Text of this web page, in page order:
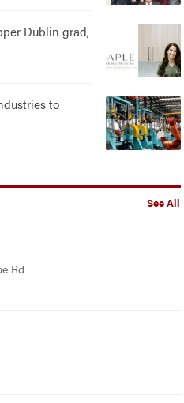
Dublin grad,
to
See All
Rd